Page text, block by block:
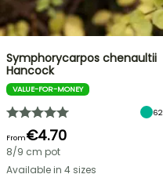
Symphorycarpos chenaultii
Hancock
VALUE-FOR-MONEY
62
From€4.70
8/9 cm pot
Available in 4 sizes